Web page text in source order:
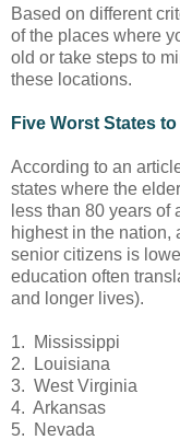
Based on different
of the places where
old or take steps to
these locations.
Five Worst States to
According to an
states where the
less than 80 years
highest in the nation,
senior citizens is
education often
and longer lives).
1. Mississippi
2. Louisiana
3. West Virginia
4. Arkansas
5. Nevada